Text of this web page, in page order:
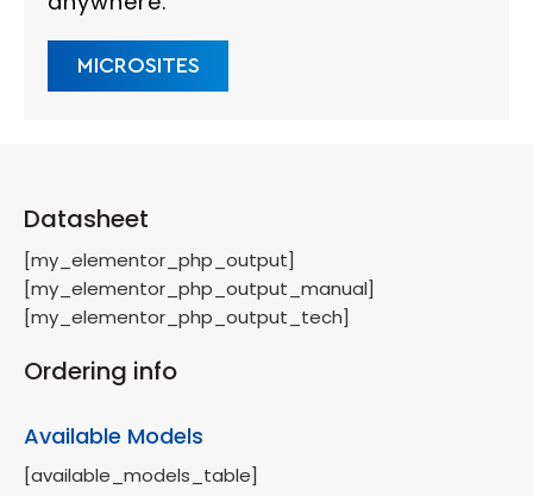
MICROSITES
Datasheet
[my_elementor_php_output]
[my_elementor_php_output_manual]
[my_elementor_php_output_tech]
Ordering info
Available Models
[available_models_table]